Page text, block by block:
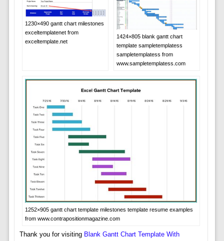
1230×490 gantt chart milestones
exceltemplatenet from
exceltemplate.net
1424×805 blank gantt chart
template sampletemplatess
sampletemplatess from
www.sampletemplatess.com
1252×905 gantt chart template milestones template resume examples
from www.contrapositionmagazine.com
Thank you for visiting Blank Gantt Chart Template With